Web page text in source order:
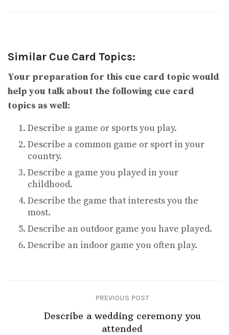
Similar Cue Card Topics:
Your preparation for this cue card topic would
help you talk about the following cue card
topics as well:
Describe a game or sports you play.
Describe a common game or sport in your
country.
Describe a game you played in your
childhood.
Describe the game that interests you the
most.
Describe an outdoor game you have played.
Describe an indoor game you often play.
PREVIOUS POST
Describe a wedding ceremony you
attended